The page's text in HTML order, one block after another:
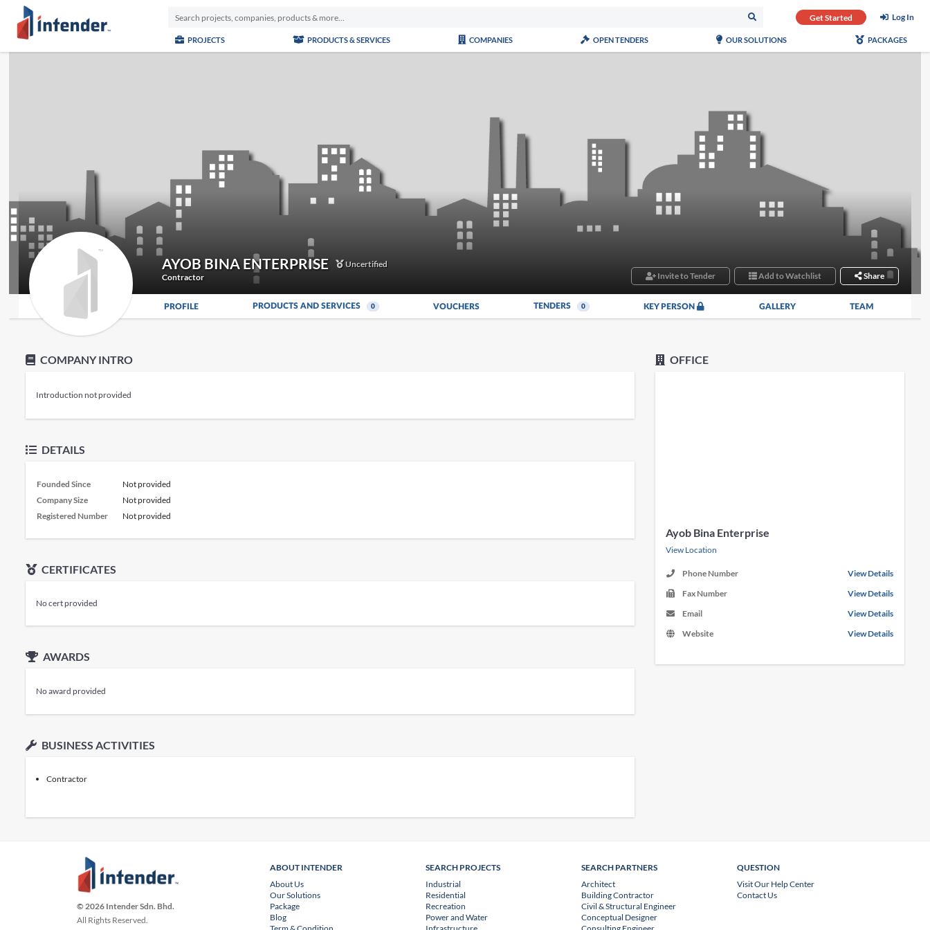
Get Started Log In
PROJECTS PRODUCTS & SERVICES COMPANIES OPEN TENDERS OUR SOLUTIONS PACKAGES
AYOB BINA ENTERPRISE
Uncertified
Contractor
Invite to Tender Add to Watchlist Share
PROFILE PRODUCTS AND SERVICES 0 VOUCHERS TENDERS 0 KEY PERSON GALLERY TEAM
COMPANY INTRO
Introduction not provided
DETAILS
Founded Since
Not provided
Company Size
Not provided
Registered Number
Not provided
CERTIFICATES
No cert provided
AWARDS
No award provided
BUSINESS ACTIVITIES
Contractor
OFFICE
Ayob Bina Enterprise
View Location
Phone Number
View Details
Fax Number
View Details
Email
View Details
Website
View Details
© 2026 Intender Sdn. Bhd.
All Rights Reserved.
ABOUT INTENDER
About Us
Our Solutions
Package
Blog
SEARCH PROJECTS
Industrial
Residential
Recreation
Power and Water
SEARCH PARTNERS
Architect
Building Contractor
Civil & Structural Engineer
Conceptual Designer
QUESTION
Visit Our Help Center
Contact Us